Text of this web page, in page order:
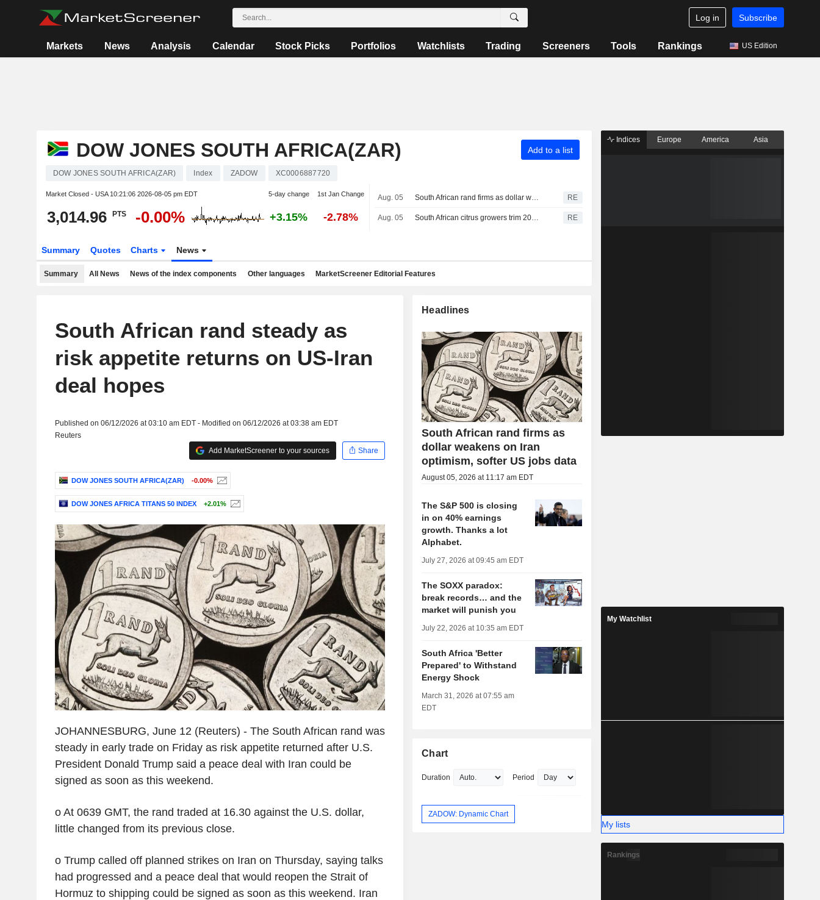
Log in Subscribe
Markets News Analysis Calendar Stock Picks Portfolios Watchlists Trading Screeners Tools Rankings US Edition
DOW JONES SOUTH AFRICA(ZAR) Add to a list
DOW JONES SOUTH AFRICA(ZAR) Index ZADOW XC0006887720
Market Closed - USA 10:21:06 2026-08-05 pm EDT 5-day change 1st Jan Change
3,014.96 PTS -0.00% +3.15% -2.78%
Aug. 05 South African rand firms as dollar weakens on Iran optimism, softer US jobs data RE
Aug. 05 South African citrus growers trim 2026 export forecast RE
Summary Quotes Charts News
Summary All News News of the index components Other languages MarketScreener Editorial Features
South African rand steady as
risk appetite returns on US-Iran
deal hopes
Published on 06/12/2026 at 03:10 am EDT - Modified on 06/12/2026 at 03:38 am EDT
Reuters
Add MarketScreener to your sources
Share
DOW JONES SOUTH AFRICA(ZAR) -0.00%
DOW JONES AFRICA TITANS 50 INDEX +2.01%
JOHANNESBURG, June 12 (Reuters) - The South African rand was
steady in early trade on Friday as risk appetite returned after U.S.
President Donald Trump said a peace deal with Iran could be
signed as soon as this weekend.
o At 0639 GMT, the rand traded at 16.30 against the U.S. dollar,
little changed from its previous close.
o Trump called off planned strikes on Iran on Thursday, saying talks
had progressed and a peace deal that would reopen the Strait of
Hormuz to shipping could be signed as soon as this weekend. Iran
Headlines
South African rand firms as
dollar weakens on Iran
optimism, softer US jobs data
August 05, 2026 at 11:17 am EDT
The S&P 500 is closing
in on 40% earnings
growth. Thanks a lot
Alphabet.
July 27, 2026 at 09:45 am EDT
The SOXX paradox:
break records… and the
market will punish you
July 22, 2026 at 10:35 am EDT
South Africa 'Better
Prepared' to Withstand
Energy Shock
March 31, 2026 at 07:55 am
EDT
Chart
Duration Period
ZADOW: Dynamic Chart
Indices Europe America Asia
My Watchlist
My lists
Rankings